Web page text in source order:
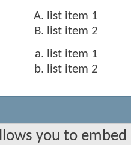
list item 1
list item 2
list item 1
list item 2
you to